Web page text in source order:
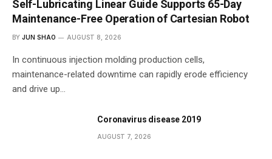
Self-Lubricating Linear Guide Supports 65-Day
Maintenance-Free Operation of Cartesian Robot
BY JUN SHAO AUGUST 8, 2026
In continuous injection molding production cells,
maintenance-related downtime can rapidly erode efficiency
and drive up…
Coronavirus disease 2019
AUGUST 7, 2026